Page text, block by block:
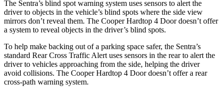
The Sentra’s blind spot warning system uses sensors to alert the
driver to objects in the vehicle’s blind spots where the side view
mirrors don’t reveal them. The Cooper Hardtop 4 Doordoesn’t offer
a system to reveal objects in the driver’s blind spots.
To help make backing out of a parking space safer, the Sentra’s
standard Rear Cross Traffic Alert uses sensors in the rear to alert the
driver to vehicles approaching from the side, helping the driver
avoid collisions. The Cooper Hardtop 4 Doordoesn’t offer a rear
cross-path warning system.